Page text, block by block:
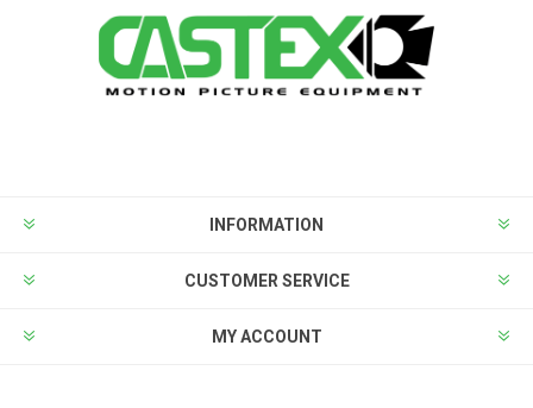
INFORMATION
CUSTOMER SERVICE
MY ACCOUNT